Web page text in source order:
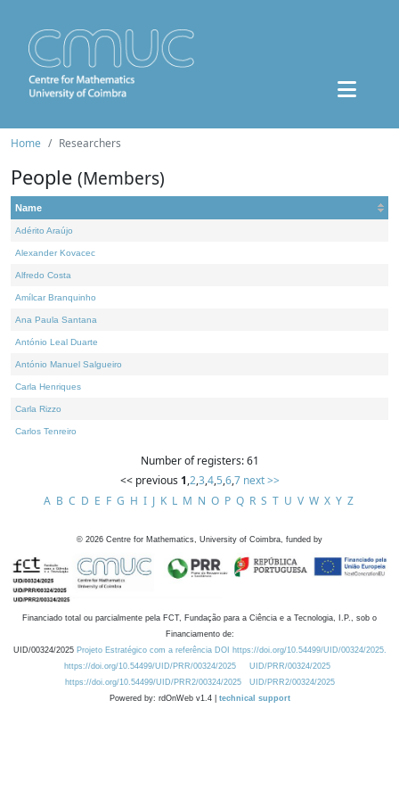
Home Researchers
People (Members)
Name
Adérito Araújo
Alexander Kovacec
Alfredo Costa
Amílcar Branquinho
Ana Paula Santana
António Leal Duarte
António Manuel Salgueiro
Carla Henriques
Carla Rizzo
Carlos Tenreiro
Number of registers: 61
<< previous 1,2,3,4,5,6,7 next >>
A B C D E F G H I J K L M N O P Q R S T U V W X Y Z
© 2026 Centre for Mathematics, University of Coimbra, funded by
Financiado total ou parcialmente pela FCT, Fundação para a Ciência e a Tecnologia, I.P., sob o
Financiamento de:
UID/00324/2025 Projeto Estratégico com a referência DOI https://doi.org/10.54499/UID/00324/2025.
https://doi.org/10.54499/UID/PRR/00324/2025
UID/PRR/00324/2025
https://doi.org/10.54499/UID/PRR2/00324/2025
UID/PRR2/00324/2025
Powered by: rdOnWeb v1.4 | technical support